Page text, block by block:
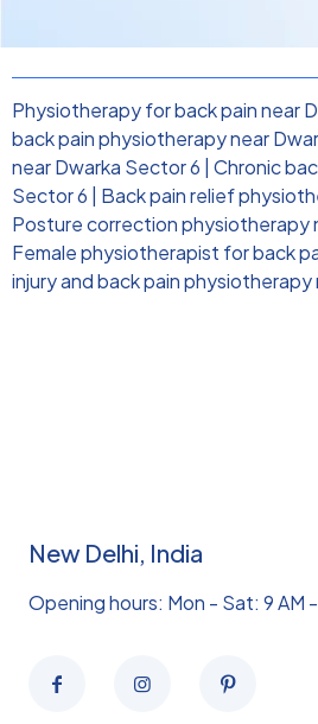
Physiotherapy for back pain near
back pain physiotherapy near
near Dwarka Sector 6 Chronic
Sector 6
Back pain relief
Posture correction physiotherapy
Female physiotherapist for back
injury and back pain
New Delhi, India
Opening hours: Mon - Sat: 9 AM